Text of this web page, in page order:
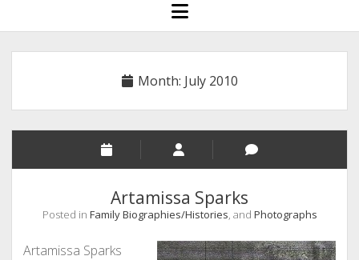
open
menu
Month: July 2010
Artamissa Sparks
Posted in Family Biographies/Histories, and Photographs
Artamissa Sparks